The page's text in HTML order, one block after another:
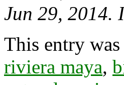
Jun 29, 2014.
This entry
riviera maya,